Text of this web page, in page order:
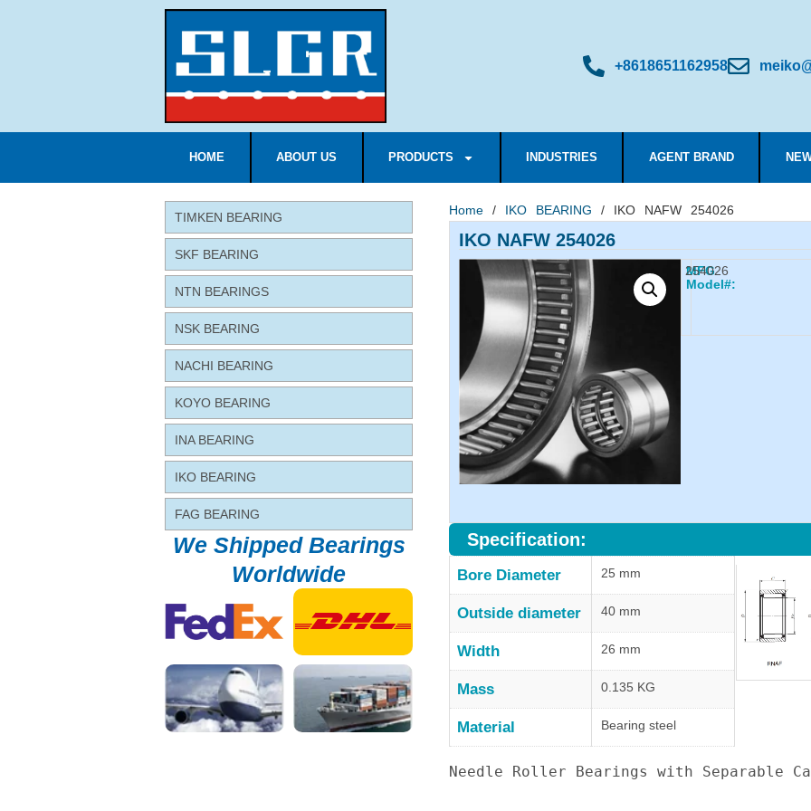
+8618651162958
HOME ABOUT US PRODUCTS INDUSTRIES AGENT BRAND
TIMKEN BEARING
SKF BEARING
NTN BEARINGS
NSK BEARING
NACHI BEARING
KOYO BEARING
INA BEARING
IKO BEARING
FAG BEARING
We Shipped Bearings
Worldwide
Home / IKO BEARING / IKO NAFW 254026
IKO NAFW 254026
MFG
Model#:
254026
Specification:
Bore Diameter 25 mm
Outside diameter 40 mm
Width 26 mm
Mass 0.135 KG
Material Bearing steel
Needle Roller Bearings with Separable